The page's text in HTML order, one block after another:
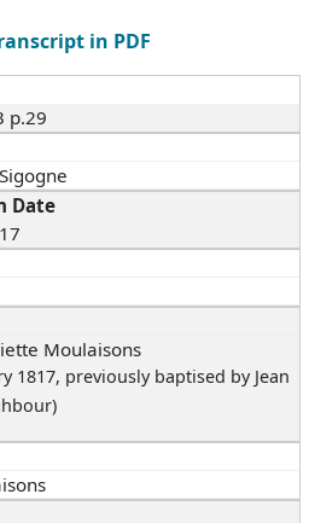
in PDF
p.29
Date
Moulaisons
1817, previously baptised by Jean